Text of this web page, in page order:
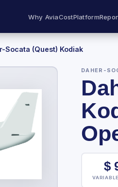
Why AviaCostPlatform
Socata (Quest) Kodiak
DAHER-
$